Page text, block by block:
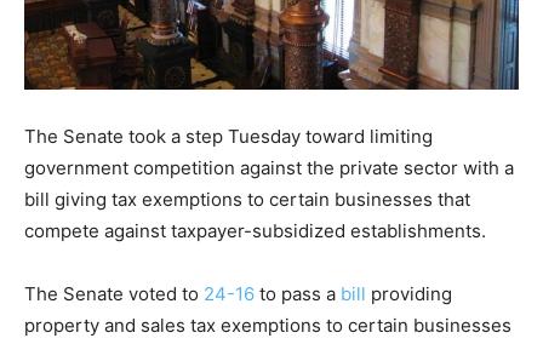
The Senate took a step Tuesday toward limiting
government competition against the private sector with a
bill giving tax exemptions to certain businesses that
compete against taxpayer-subsidized establishments.
The Senate voted to 24-16 to pass a bill providing
property and sales tax exemptions to certain businesses